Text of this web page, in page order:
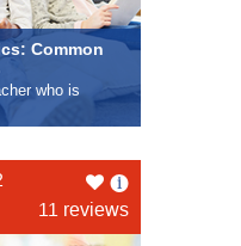
Common
who is
Like
this
11 reviews